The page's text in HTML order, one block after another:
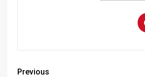
Previous